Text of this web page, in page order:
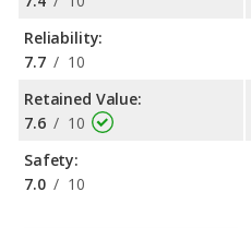
Reliability:
7.7 / 10
Retained Value:
7.6 / 10
Safety:
7.0 / 10